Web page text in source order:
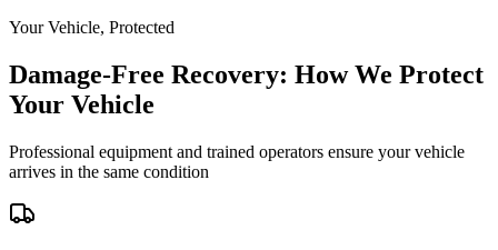
Your Vehicle, Protected
Damage-Free Recovery: How We Protect
Your Vehicle
Professional equipment and trained operators ensure your vehicle
arrives in the same condition